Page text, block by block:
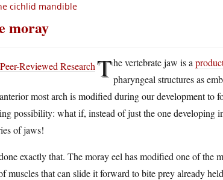
cichlid mandible
moray
The vertebrate jaw is a
pharyngeal structures as
most arch is modified during our development to
possibility: what if, instead of just the one developing
of jaws!
exactly that. The moray eel has modified one of the
muscles that can slide it forward to bite prey already